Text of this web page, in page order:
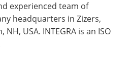
experienced team of
headquarters in Zizers,
USA. INTEGRA is an ISO